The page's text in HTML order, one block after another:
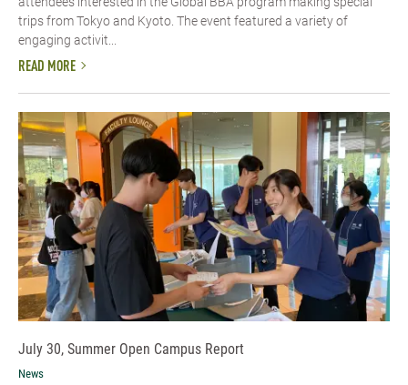
trips from Tokyo and Kyoto. The event featured a variety of
engaging activit...
READ MORE
July 30, Summer Open Campus Report
News